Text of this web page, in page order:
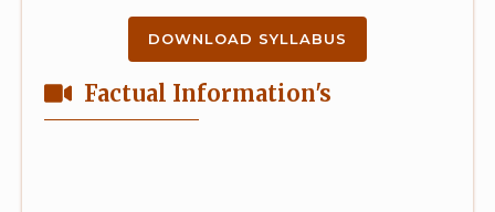
DOWNLOAD SYLLABUS
Factual Information's